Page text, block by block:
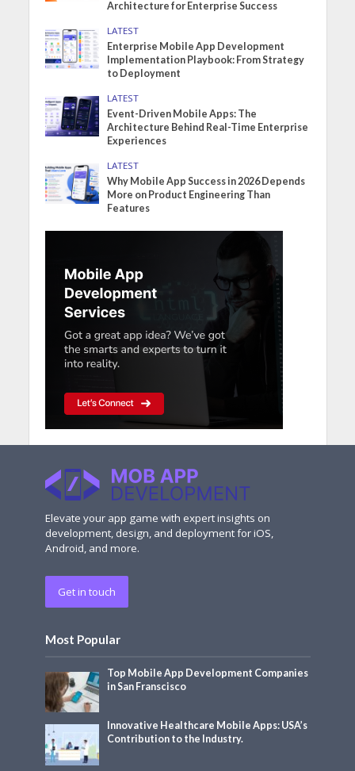
Architecture for Enterprise Success
LATEST
Enterprise Mobile App Development
Implementation Playbook: From Strategy
to Deployment
LATEST
Event-Driven Mobile Apps: The
Architecture Behind Real-Time Enterprise
Experiences
LATEST
Why Mobile App Success in 2026 Depends
More on Product Engineering Than
Features
Elevate your app game with expert insights on
development, design, and deployment for iOS,
Android, and more.
Get in touch
Most Popular
Top Mobile App Development Companies
in San Franscisco
Innovative Healthcare Mobile Apps: USA’s
Contribution to the Industry.